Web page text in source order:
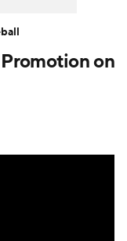
Report
on